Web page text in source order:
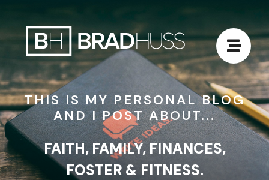
THIS IS MY PERSONAL BLOG
AND I POST ABOUT...
FAITH, FAMILY, FINANCES,
FOSTER & FITNESS.